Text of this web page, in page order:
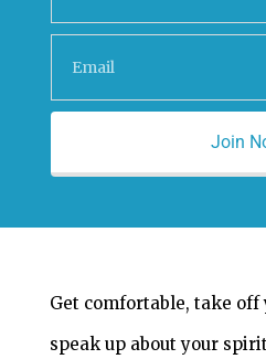
Join
Get comfortable, take off
speak up about your